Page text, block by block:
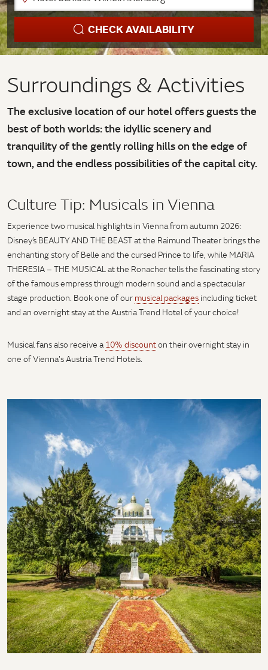
CHECK AVAILABILITY
Surroundings & Activities
The exclusive location of our hotel offers guests the
best of both worlds: the idyllic scenery and
tranquility of the gently rolling hills on the edge of
town, and the endless possibilities of the capital city.
Culture Tip: Musicals in Vienna
Experience two musical highlights in Vienna from autumn 2026:
Disney’s BEAUTY AND THE BEAST at the Raimund Theater brings the
enchanting story of Belle and the cursed Prince to life, while MARIA
THERESIA – THE MUSICAL at the Ronacher tells the fascinating story
of the famous empress through modern sound and a spectacular
stage production. Book one of our musical packages including ticket
and an overnight stay at the Austria Trend Hotel of your choice!
Musical fans also receive a10% discounton their overnight stay in
one of Vienna's Austria Trend Hotels.